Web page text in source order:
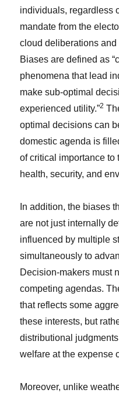
individuals, regardless
mandate from the
cloud deliberations
Biases are defined as
phenomena that lead
make sub-optimal
experienced utility.”2
optimal decisions can
domestic agenda is
of critical importance to
health, security, and
In addition, the biases
are not just internally
influenced by multiple
simultaneously to
Decision-makers must
competing agendas.
that reflects some
these interests, but
distributional
welfare at the expense
Moreover, unlike